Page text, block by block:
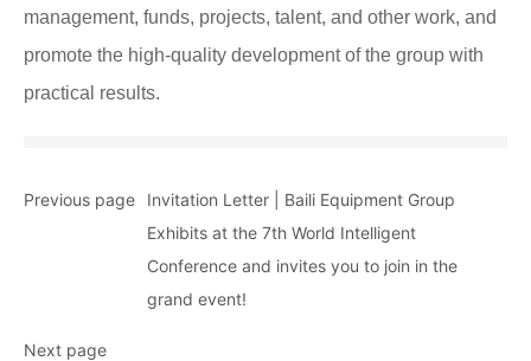
management, funds, projects, talent, and other work, and
promote the high-quality development of the group with
practical results.
Previous page
Invitation Letter | Baili Equipment Group
Exhibits at the 7th World Intelligent
Conference and invites you to join in the
grand event!
Next page